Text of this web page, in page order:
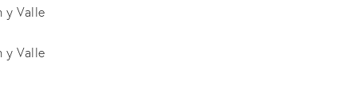
y Valle
y Valle